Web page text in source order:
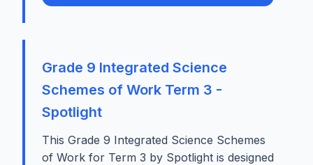
Grade 9 Integrated Science
Schemes of Work Term 3 -
Spotlight
This Grade 9 Integrated Science Schemes
of Work for Term 3 by Spotlight is designed